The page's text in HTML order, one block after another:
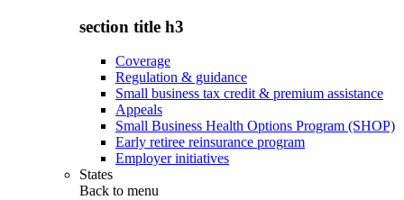
section title h3
Coverage
Regulation & guidance
Small business tax credit & premium assistance
Appeals
Small Business Health Options Program (SHOP)
Early retiree reinsurance program
Employer initiatives
States
Back to menu